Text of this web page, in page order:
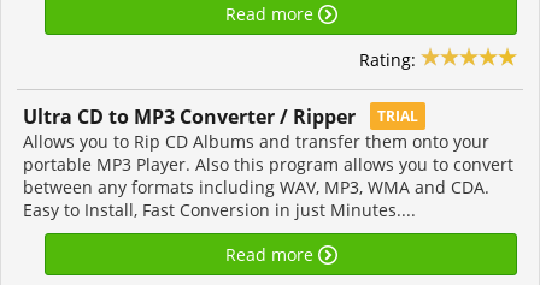
Read more
Rating:
Ultra CD to MP3 Converter / Ripper TRIAL
Allows you to Rip CD Albums and transfer them onto your
portable MP3 Player. Also this program allows you to convert
between any formats including WAV, MP3, WMA and CDA.
Easy to Install, Fast Conversion in just Minutes....
Read more